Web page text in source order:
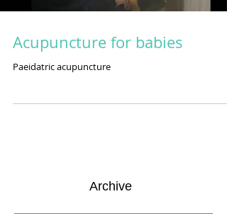
Acupuncture for babies
Paeidatric acupuncture
Archive